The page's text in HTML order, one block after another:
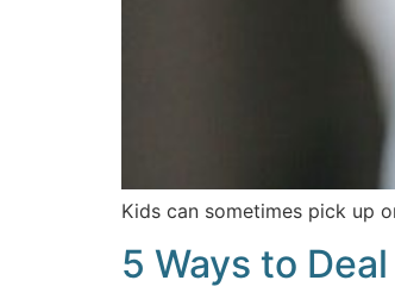
Kids can sometimes pick up
5 Ways to